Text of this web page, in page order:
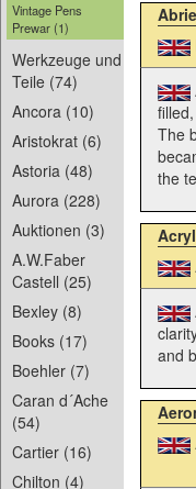
Vintage Pens
Prewar (1)
Werkzeuge und
Teile (74)
Ancora (10)
Aristokrat (6)
Astoria (48)
Aurora (228)
Auktionen (3)
A.W.Faber
Castell (25)
Bexley (8)
Books (17)
Boehler (7)
Caran d´Ache
(54)
Cartier (16)
Chilton (4)
The
the
and